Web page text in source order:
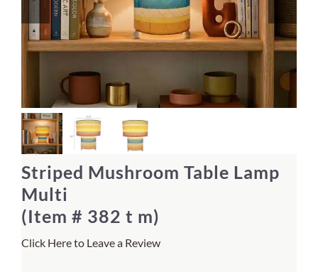
Home Decor
Kitchen
Bread Warmers
Capiz Wall Art
Outdoor Living
Striped Mushroom Table Lamp
Multi
(Item # 382 t m)
Click Here to Leave a Review